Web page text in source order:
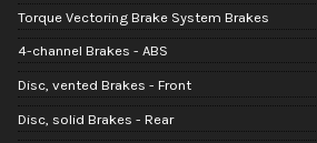
Torque Vectoring Brake System Brakes
4-channel Brakes - ABS
Disc, vented Brakes - Front
Disc, solid Brakes - Rear